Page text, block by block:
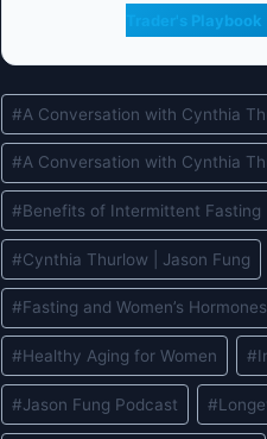
Trader's Playbook
Post
Tags:
#A Conversation with Cynthia
#A Conversation with Cynthia
#Benefits of Intermittent Fasting
#Cynthia Thurlow | Jason Fung
#Fasting and Women’s Hormones
#Healthy Aging for Women #
#Jason Fung Podcast #